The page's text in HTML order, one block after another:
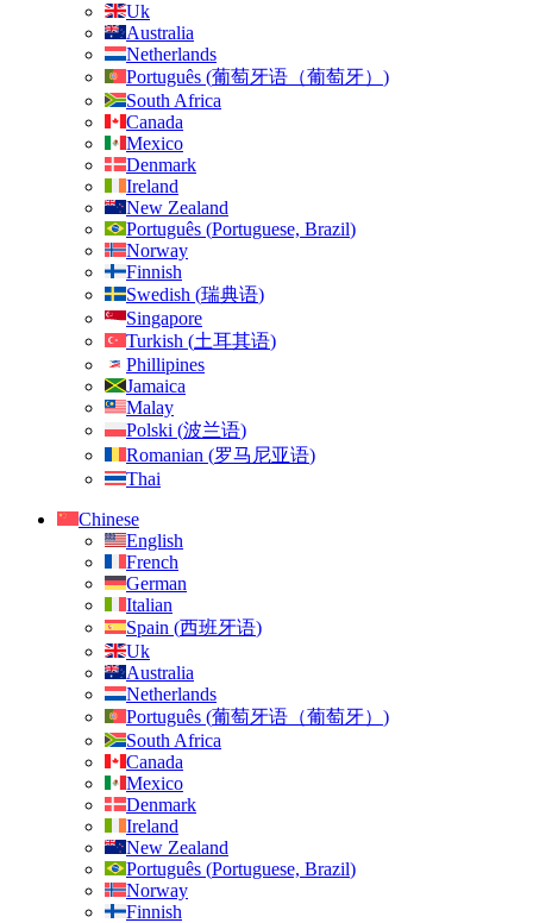
Uk
Australia
Netherlands
Português (葡萄牙语（葡萄牙） )
South Africa
Canada
Mexico
Denmark
Ireland
New Zealand
Português (Portuguese, Brazil)
Norway
Finnish
Swedish (瑞典语)
Singapore
Turkish (土耳其语)
Phillipines
Jamaica
Malay
Polski (波兰语)
Romanian (罗马尼亚语)
Thai
Chinese
English
French
German
Italian
Spain (西班牙语)
Uk
Australia
Netherlands
Português (葡萄牙语（葡萄牙） )
South Africa
Canada
Mexico
Denmark
Ireland
New Zealand
Português (Portuguese, Brazil)
Norway
Finnish